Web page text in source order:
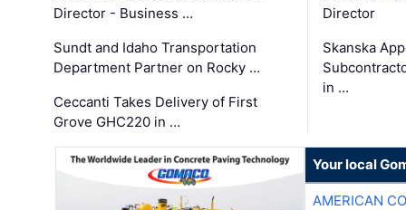
Director - Business …
Sundt and Idaho Transportation
Department Partner on Rocky …
Ceccanti Takes Delivery of First
Grove GHC220 in …
Director
Skanska
in …
Your local
AMERICAN